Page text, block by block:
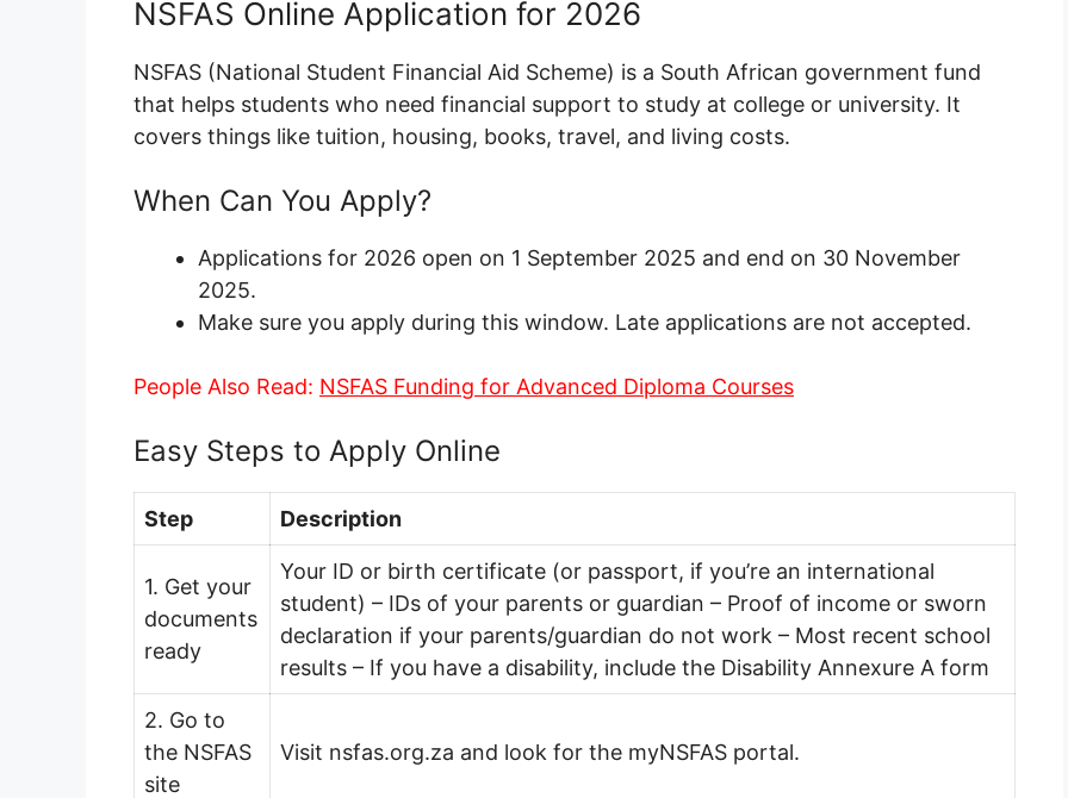
NSFAS Online Application for 2026
NSFAS (National Student Financial Aid Scheme) is a South African government fund
that helps students who need financial support to study at college or university. It
covers things like tuition, housing, books, travel, and living costs.
When Can You Apply?
Applications for 2026 open on 1 September 2025 and end on 30 November
2025.
Make sure you apply during this window. Late applications are not accepted.
People Also Read: NSFAS Funding for Advanced Diploma Courses
Easy Steps to Apply Online
Step Description
1. Get your
documents
ready
Your ID or birth certificate (or passport, if you’re an international
student) – IDs of your parents or guardian – Proof of income or sworn
declaration if your parents/guardian do not work – Most recent school
results – If you have a disability, include the Disability Annexure A form
2. Go to
the NSFAS
site
Visit nsfas.org.za and look for the myNSFAS portal.